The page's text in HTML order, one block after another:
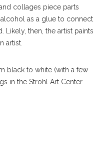
collages piece parts
as a glue to connect
Likely, then, the artist paints
artist.
black to white (with a few
in the Strohl Art Center